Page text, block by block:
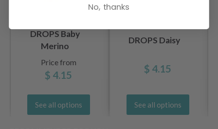
DROPS Baby
Merino
Price from
$ 4.15
See all options
DROPS Daisy
$ 4.15
See all options
No, thanks